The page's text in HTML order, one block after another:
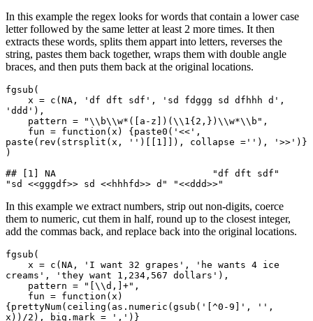
In this example the regex looks for words that contain a lower case
letter followed by the same letter at least 2 more times. It then
extracts these words, splits them appart into letters, reverses the
string, pastes them back together, wraps them with double angle
braces, and then puts them back at the original locations.
fgsub(
'ddd'),
paste(rev(strsplit(x, '')[[1]]), collapse =''), '>>')}
)
## [1] NA                            "df dft sdf"
"sd <<gggdf>> sd <<hhhfd>> d" "<<ddd>>"
In this example we extract numbers, strip out non-digits, coerce
them to numeric, cut them in half, round up to the closest integer,
add the commas back, and replace back into the original locations.
fgsub(
creams', 'they want 1,234,567 dollars'),
{prettyNum(ceiling(as.numeric(gsub('[^0-9]', '',
x))/2), big.mark = ',')}